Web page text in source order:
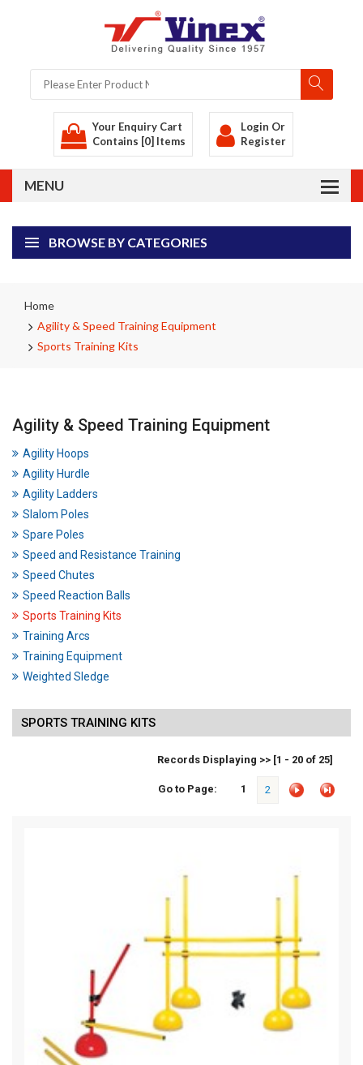
Your Enquiry Cart
Contains [0] Items
Login Or
Register
BROWSE BY CATEGORIES
Home
Agility & Speed Training Equipment
Sports Training Kits
Agility & Speed Training Equipment
Agility Hoops
Agility Hurdle
Agility Ladders
Slalom Poles
Spare Poles
Speed and Resistance Training
Speed Chutes
Speed Reaction Balls
Sports Training Kits
Training Arcs
Training Equipment
Weighted Sledge
SPORTS TRAINING KITS
Records Displaying >> [1 - 20 of 25]
Go to Page: 1 2